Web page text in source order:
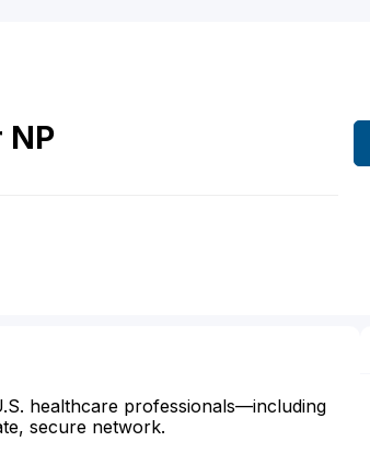
NP
healthcare professionals—including
secure network.